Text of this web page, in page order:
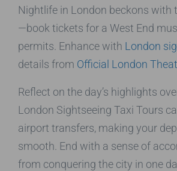
Nightlife in London beckons with
—book tickets for a West End
permits. Enhance with London
details from Official London
Reflect on the day’s highlights
London Sightseeing Taxi Tours
airport transfers, making your
smooth. End with a sense of
from conquering the city in one